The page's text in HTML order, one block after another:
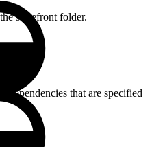
storefront folder.
dependencies that are specified